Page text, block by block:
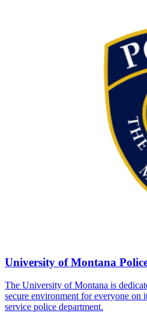
University of Montana
The University of Montana is
secure environment for everyone on
service police department.